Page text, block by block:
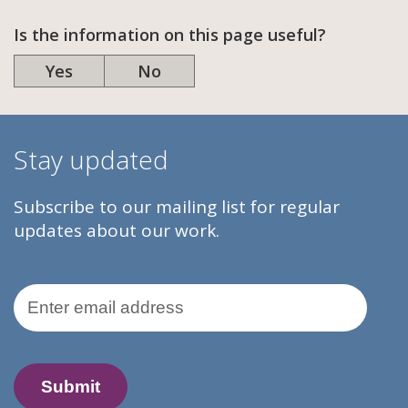
Is the information on this page useful?
Yes
No
Stay updated
Subscribe to our mailing list for regular
updates about our work.
Email Address